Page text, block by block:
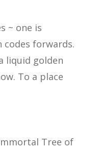
~ one is
forwards.
liquid golden
To a place
Tree of